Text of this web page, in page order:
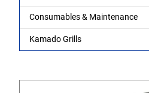
Consumables & Maintenance
Kamado Grills